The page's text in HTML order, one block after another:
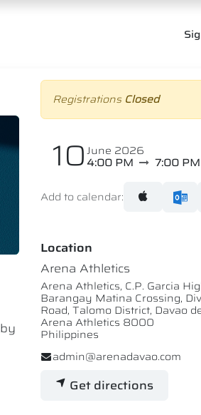
Registrations Closed
10June 2026
4:00 PM 7:00 PM
Add to calendar:
Location
Arena Athletics
Arena Athletics, C.P. Garcia
Barangay Matina Crossing,
Road, Talomo District, Davao
Arena Athletics 8000
Philippines
admin@arenadavao.com
Get directions